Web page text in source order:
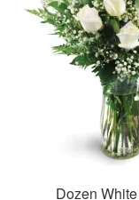
Dozen